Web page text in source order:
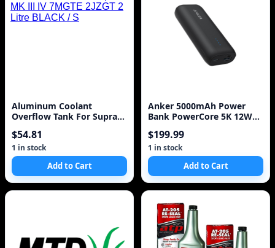
Aluminum Coolant
Overflow Tank For Supra
Litre BLACK / S
$54.81
1 in stock
Add to Cart
Anker 5000mAh Power
Bank PowerCore 5K 12W
$199.99
1 in stock
Add to Cart